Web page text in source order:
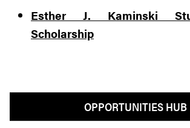
OPPORTUNITIES HUB
Esther J. Kaminski
Scholarship